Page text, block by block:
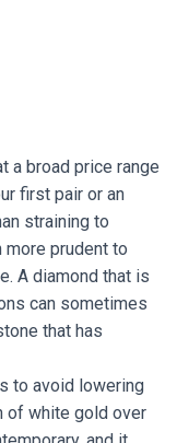
a broad price range
first pair or an
straining to
more prudent to
A diamond that is
can sometimes
that has
to avoid lowering
of white gold over